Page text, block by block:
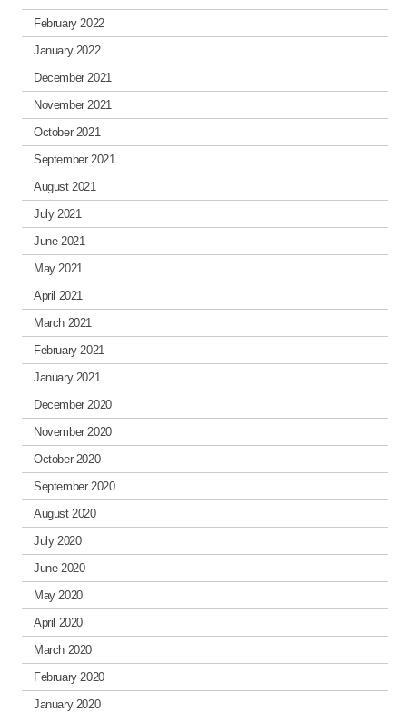
February 2022
January 2022
December 2021
November 2021
October 2021
September 2021
August 2021
July 2021
June 2021
May 2021
April 2021
March 2021
February 2021
January 2021
December 2020
November 2020
October 2020
September 2020
August 2020
July 2020
June 2020
May 2020
April 2020
March 2020
February 2020
January 2020